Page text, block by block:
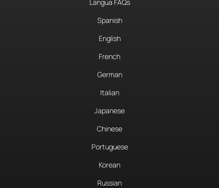
Langua FAQs
Spanish
English
French
German
Italian
Japanese
Chinese
Portuguese
Korean
Russian